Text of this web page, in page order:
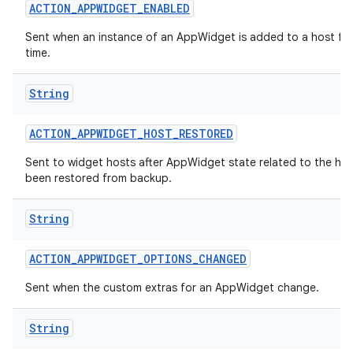
ACTION_APPWIDGET_ENABLED
Sent when an instance of an AppWidget is added to a host
time.
String
ACTION_APPWIDGET_HOST_RESTORED
Sent to widget hosts after AppWidget state related to the
been restored from backup.
String
ACTION_APPWIDGET_OPTIONS_CHANGED
Sent when the custom extras for an AppWidget change.
String